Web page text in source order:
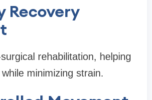
Recovery
rehabilitation, helping
minimizing strain.